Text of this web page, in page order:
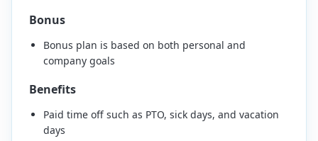
Bonus
Bonus plan is based on both personal and
company goals
Benefits
Paid time off such as PTO, sick days, and vacation
days